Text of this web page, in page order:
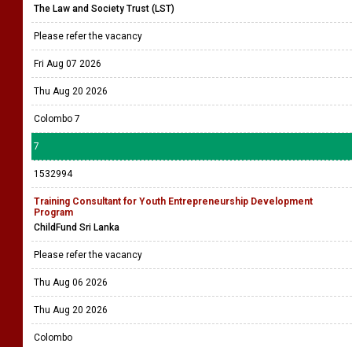
The Law and Society Trust (LST)
Please refer the vacancy
Fri Aug 07 2026
Thu Aug 20 2026
Colombo 7
7
1532994
Training Consultant for Youth Entrepreneurship Development
Program
ChildFund Sri Lanka
Please refer the vacancy
Thu Aug 06 2026
Thu Aug 20 2026
Colombo